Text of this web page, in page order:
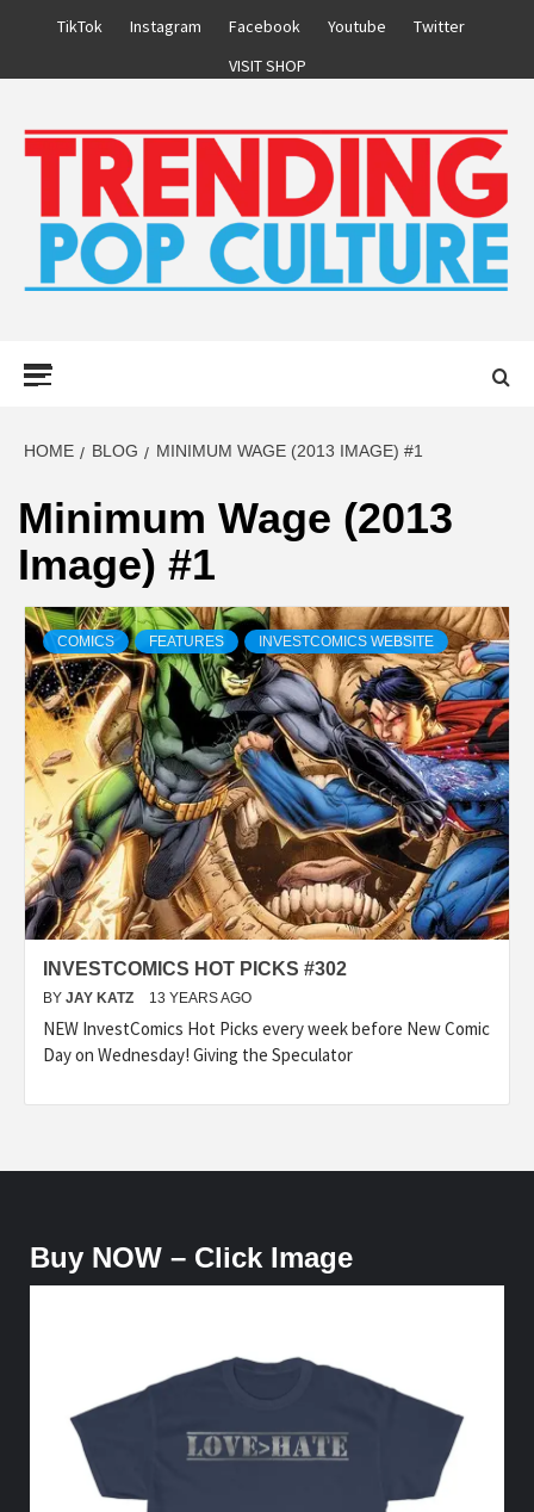
TikTok Instagram Facebook Youtube
Twitter
VISIT SHOP
HOME BLOG MINIMUM WAGE (2013 IMAGE) #1
Minimum Wage (2013
Image) #1
COMICS FEATURES INVESTCOMICS WEBSITE
INVESTCOMICS HOT PICKS #302
BY JAY KATZ 13 YEARS AGO
NEW InvestComics Hot Picks every week before New Comic
Day on Wednesday! Giving the Speculator
Buy NOW – Click Image